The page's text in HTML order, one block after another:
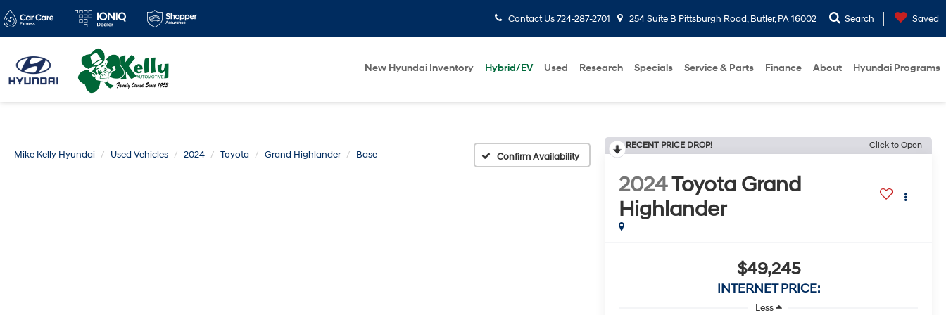
Contact Us724-287-2701 254 Suite B Pittsburgh Road, Butler, PA 16002 Search Saved
New Hyundai Inventory Hybrid/EV Used Research Specials Service & Parts Finance About Hyundai Programs
Mike Kelly Hyundai Used Vehicles 2024 Toyota Grand Highlander Base Confirm Availability
RECENT PRICE DROP! Click to Open
2024Toyota Grand
Highlander
$49,245
INTERNET PRICE:
Less